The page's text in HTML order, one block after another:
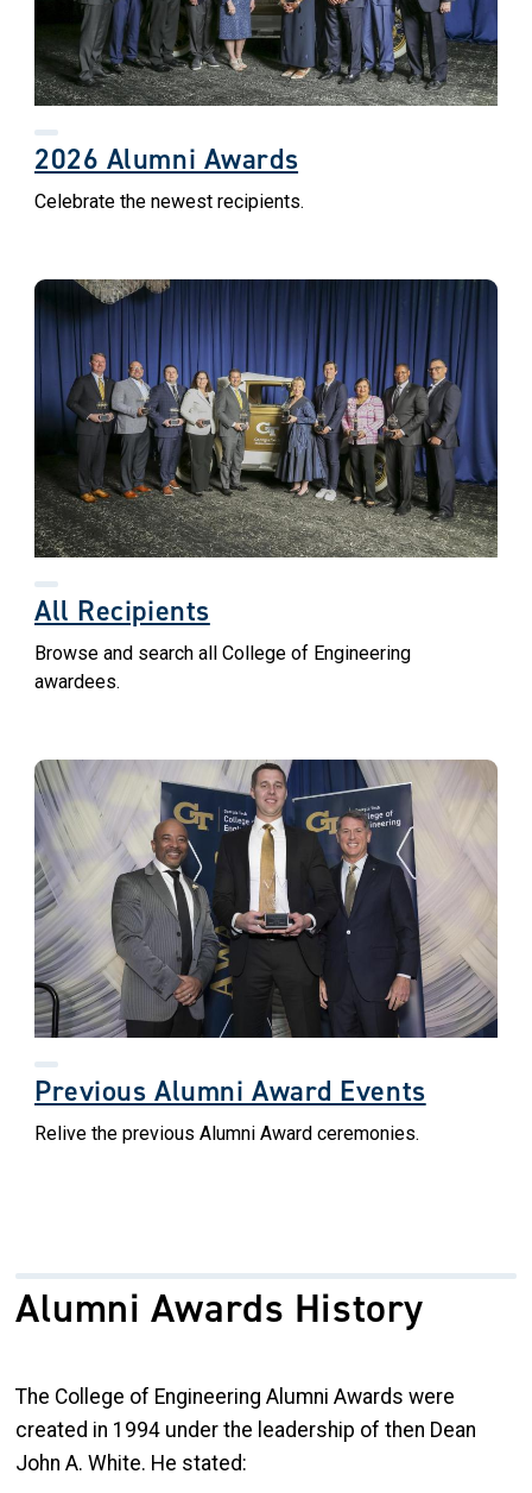
2026 Alumni Awards
Celebrate the newest recipients.
All Recipients
Browse and search all College of Engineering
awardees.
Previous Alumni Award Events
Relive the previous Alumni Award ceremonies.
Alumni Awards History
The College of Engineering Alumni Awards were
created in 1994 under the leadership of then Dean
John A. White. He stated: